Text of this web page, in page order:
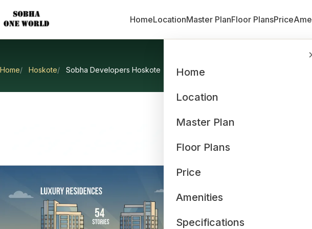
HomeLocationMaster PlanFloor PlansPrice
Home
Location
Master Plan
Floor Plans
Price
Amenities
Specifications
Home Hoskote Sobha Developers Hoskote
Sobha